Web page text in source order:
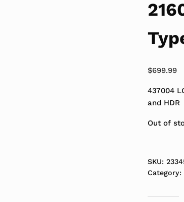
$699.99
437004
and HDR
Out of
SKU:
Category: